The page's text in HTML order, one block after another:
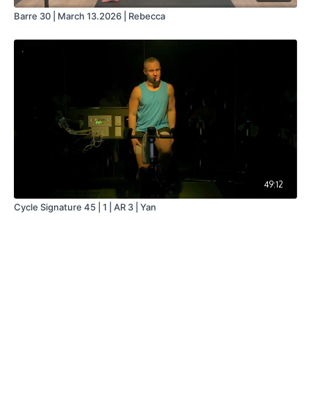
Barre 30 | March 13.2026 | Rebecca
49:12
Cycle Signature 45 | 1 | AR 3 | Yan